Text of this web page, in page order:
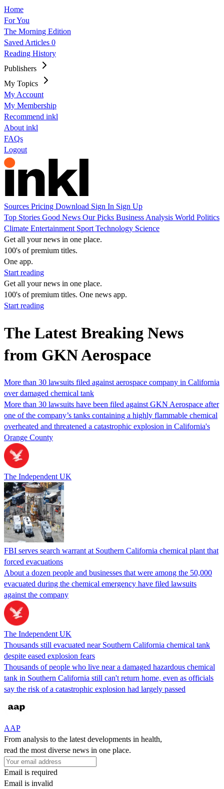
Home
For You
The Morning Edition
Saved Articles 0
Reading History
Publishers
My Topics
My Account
My Membership
Recommend inkl
About inkl
FAQs
Logout
Sources Pricing Download Sign In Sign Up
Top Stories Good News Our Picks Business Analysis World Politics
Climate Entertainment Sport Technology Science
Get all your news in one place.
100's of premium titles.
One app.
Start reading
Get all your news in one place.
100's of premium titles. One news app.
Start reading
The Latest Breaking News
from GKN Aerospace
More than 30 lawsuits filed against aerospace company in California
over damaged chemical tank
More than 30 lawsuits have been filed against GKN Aerospace after
one of the company’s tanks containing a highly flammable chemical
overheated and threatened a catastrophic explosion in California's
Orange County
The Independent UK
FBI serves search warrant at Southern California chemical plant that
forced evacuations
About a dozen people and businesses that were among the 50,000
evacuated during the chemical emergency have filed lawsuits
against the company
The Independent UK
Thousands still evacuated near Southern California chemical tank
despite eased explosion fears
Thousands of people who live near a damaged hazardous chemical
tank in Southern California still can't return home, even as officials
say the risk of a catastrophic explosion had largely passed
AAP
From analysis to the latest developments in health,
read the most diverse news in one place.
Email is required
Email is invalid